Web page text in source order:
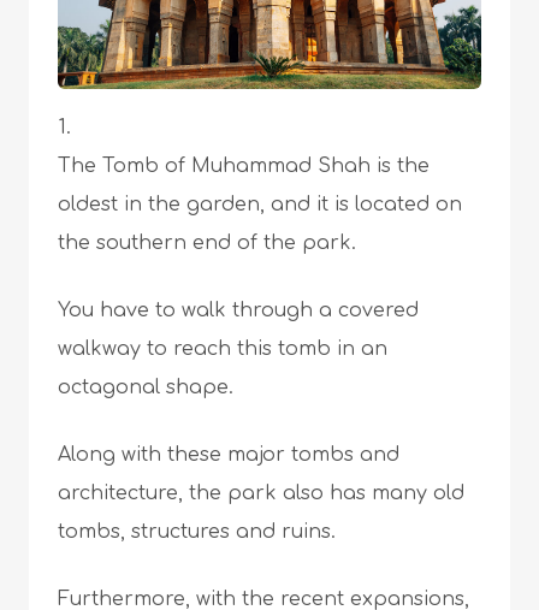
The Tomb of Muhammad Shah is the
oldest in the garden, and it is located on
the southern end of the park.
You have to walk through a covered
walkway to reach this tomb in an
octagonal shape.
Along with these major tombs and
architecture, the park also has many old
tombs, structures and ruins.
Furthermore, with the recent expansions,